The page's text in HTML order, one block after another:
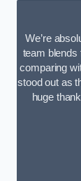
We’re
team blends
comparing
stood out as
huge